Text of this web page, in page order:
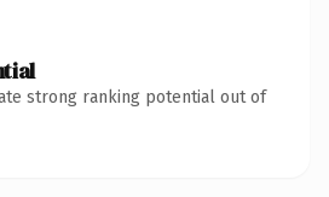
strong ranking potential out of